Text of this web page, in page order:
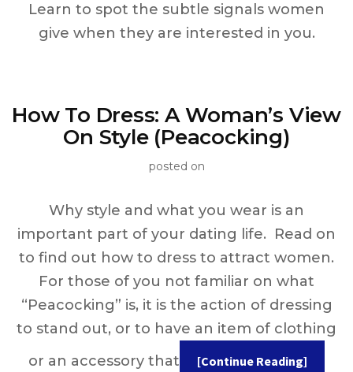
Learn to spot the subtle signals women
give when they are interested in you.
How To Dress: A Woman’s View
On Style (Peacocking)
posted on
Why style and what you wear is an
important part of your dating life. Read on
to find out how to dress to attract women.
For those of you not familiar on what
“Peacocking” is, it is the action of dressing
to stand out, or to have an item of clothing
or an accessory that
[Continue Reading]